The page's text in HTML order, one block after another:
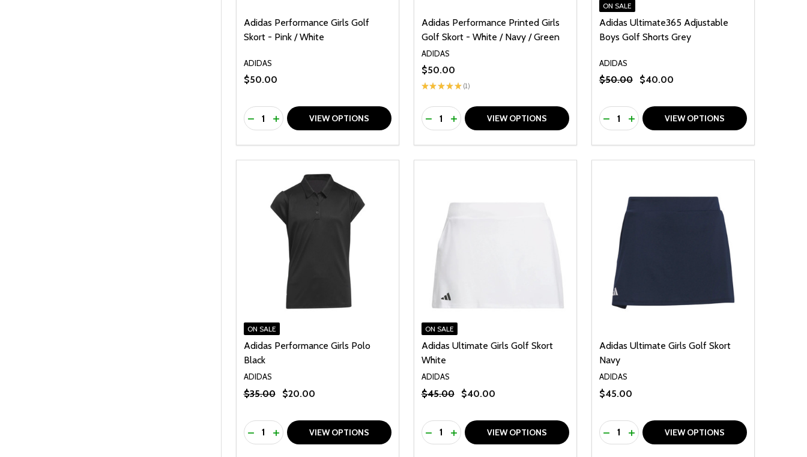
Adidas Performance Girls Golf
Skort - Pink / White
ADIDAS
$50.00
Quantity:
DECREASE QUANTITY OF UNDEFINED
INCREASE QUANTITY OF UNDEFINED
VIEW OPTIONS
Adidas Performance Printed Girls
Golf Skort - White / Navy / Green
ADIDAS
★★★★★ 1
1
$50.00
Quantity:
DECREASE QUANTITY OF UNDEFINED
INCREASE QUANTITY OF UNDEFINED
VIEW OPTIONS
ON SALE
Adidas Ultimate365 Adjustable
Boys Golf Shorts Grey
ADIDAS
$50.00 $40.00
Quantity:
DECREASE QUANTITY OF UNDEFINED
INCREASE QUANTITY OF UNDEFINED
VIEW OPTIONS
ON SALE
Adidas Performance Girls Polo
Black
ADIDAS
$35.00 $20.00
Quantity:
DECREASE QUANTITY OF UNDEFINED
INCREASE QUANTITY OF UNDEFINED
VIEW OPTIONS
ON SALE
Adidas Ultimate Girls Golf Skort
White
ADIDAS
$45.00 $40.00
Quantity:
DECREASE QUANTITY OF UNDEFINED
INCREASE QUANTITY OF UNDEFINED
VIEW OPTIONS
Adidas Ultimate Girls Golf Skort
Navy
ADIDAS
$45.00
Quantity:
DECREASE QUANTITY OF UNDEFINED
INCREASE QUANTITY OF UNDEFINED
VIEW OPTIONS